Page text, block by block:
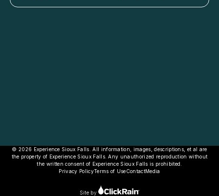
© 2026 Experience Sioux Falls. All information, images, descriptions, et al are
the property of Experience Sioux Falls. Any unauthorized reproduction without
the written consent of Experience Sioux Falls is prohibited.
Privacy PolicyTerms of UseContactMedia
Site by